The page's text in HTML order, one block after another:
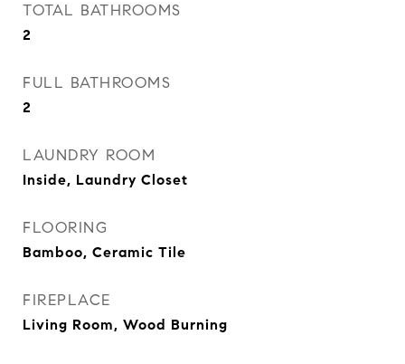
TOTAL BATHROOMS
2
FULL BATHROOMS
2
LAUNDRY ROOM
Inside, Laundry Closet
FLOORING
Bamboo, Ceramic Tile
FIREPLACE
Living Room, Wood Burning